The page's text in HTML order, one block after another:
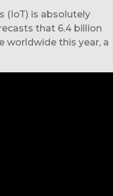
(IoT) is absolutely
that 6.4 billion
worldwide this year, a